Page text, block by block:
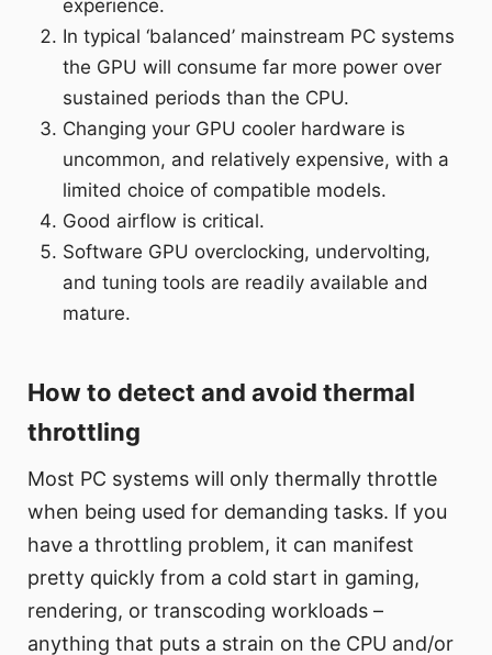
experience.
In typical ‘balanced’ mainstream PC systems
the GPU will consume far more power over
sustained periods than the CPU.
Changing your GPU cooler hardware is
uncommon, and relatively expensive, with a
limited choice of compatible models.
Good airflow is critical.
Software GPU overclocking, undervolting,
and tuning tools are readily available and
mature.
How to detect and avoid thermal
throttling
Most PC systems will only thermally throttle
when being used for demanding tasks. If you
have a throttling problem, it can manifest
pretty quickly from a cold start in gaming,
rendering, or transcoding workloads –
anything that puts a strain on the CPU and/or